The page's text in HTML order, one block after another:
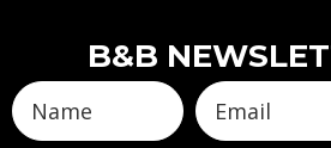
B&B